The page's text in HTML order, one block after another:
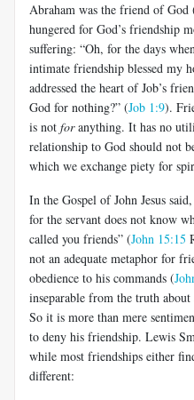
Abraham was the friend of God
hungered for God’s friendship
suffering: “Oh, for the days
intimate friendship blessed my
addressed the heart of Job’s
God for nothing?” (Job 1:9).
is not foranything. It has no
relationship to God should not
which we exchange piety for
In the Gospel of John Jesus
for the servant does not know
called you friends” (John 15:15
not an adequate metaphor for
obedience to his commands (
inseparable from the truth
So it is more than mere
to deny his friendship. Lewis
while most friendships either
different: